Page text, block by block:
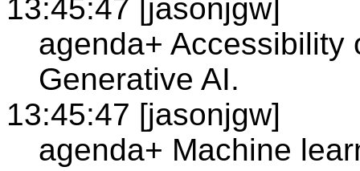
13:45:47 [jasonjgw]
agenda+ Accessibility
Generative AI.
13:45:47 [jasonjgw]
agenda+ Machine